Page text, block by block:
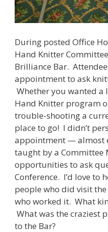
During posted Office
Hand Knitter
Brilliance Bar.
appointment to ask
Whether you wanted
Hand Knitter program
trouble-shooting a
place to go! I didn’t
appointment — almost
taught by a Committee
opportunities to ask
Conference. I’d love to
people who did visit
who worked it. What
What was the craziest
to the Bar?